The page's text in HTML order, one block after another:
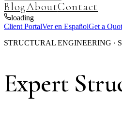
BlogAboutContact
loading
Client PortalVer en EspañolGet a
STRUCTURAL ENGINEERING ·
Expert